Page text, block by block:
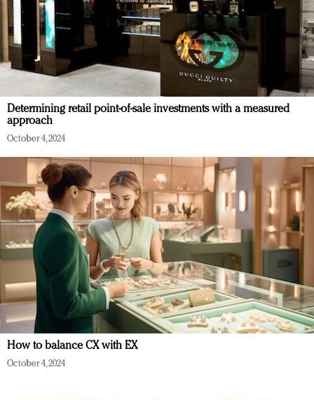
Determining retail point-of-sale investments with a measured
approach
October 4, 2024
How to balance CX with EX
October 4, 2024